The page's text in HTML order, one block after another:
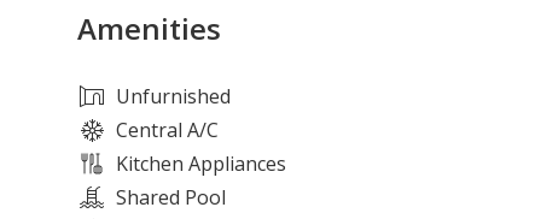
• Six themed parks designed for leisure,
• On-site retail and dining options for everyday
• Fully equipped clubhouse with fitness facilities,
• Regular community events fostering connection
Amenities
Unfurnished
Central A/C
Kitchen Appliances
Shared Pool